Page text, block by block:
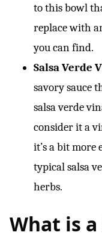
to this bowl
replace with
you can find.
Salsa Verde
savory sauce
salsa verde
consider it a
it’s a bit more
typical salsa
herbs.
What is a